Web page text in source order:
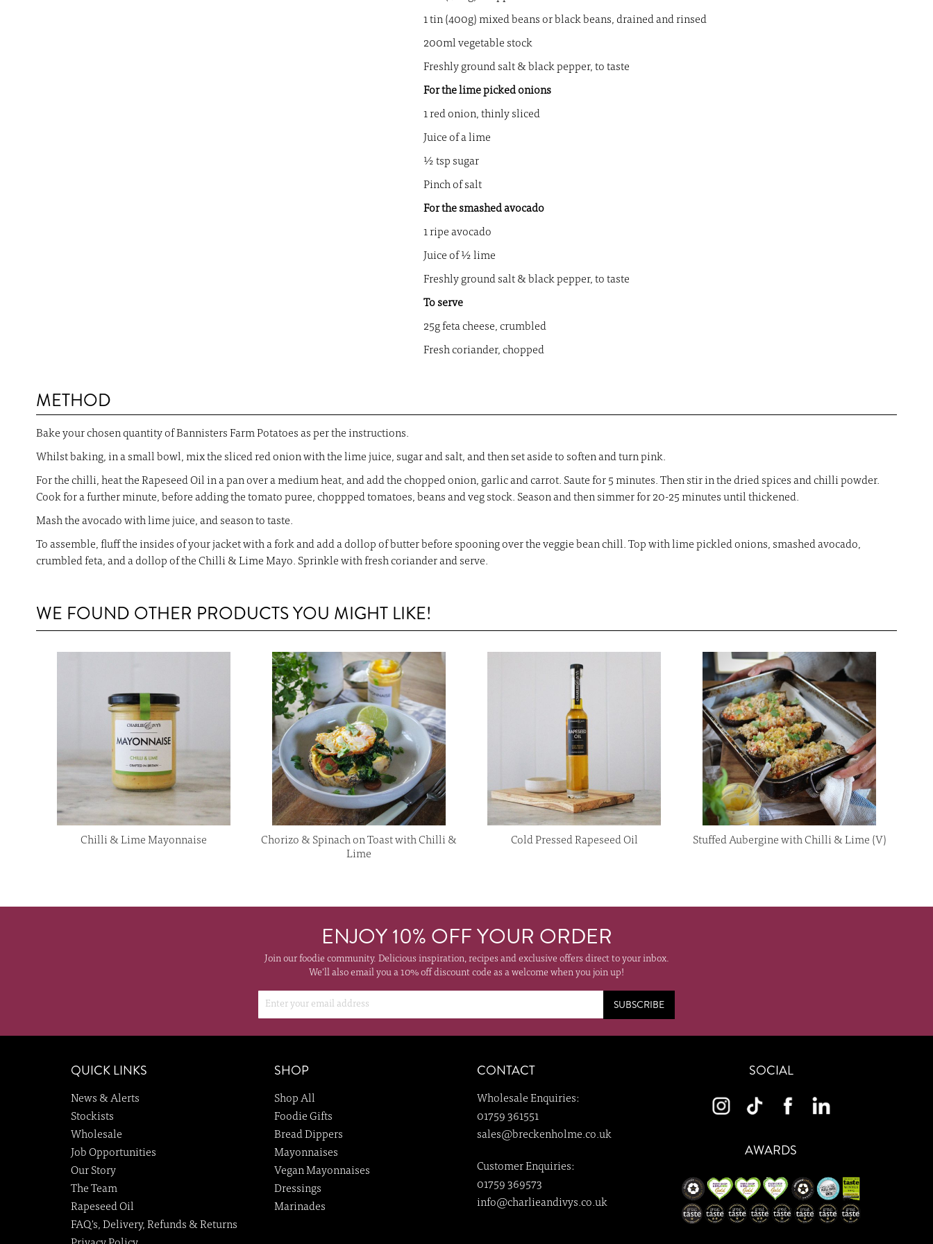
1 tin (400g) mixed beans or black beans, drained and rinsed
200ml vegetable stock
Freshly ground salt & black pepper, to taste
For the lime picked onions
1 red onion, thinly sliced
Juice of a lime
½ tsp sugar
Pinch of salt
For the smashed avocado
1 ripe avocado
Juice of ½ lime
Freshly ground salt & black pepper, to taste
To serve
25g feta cheese, crumbled
Fresh coriander, chopped
METHOD
Bake your chosen quantity of Bannisters Farm Potatoes as per the instructions.
Whilst baking, in a small bowl, mix the sliced red onion with the lime juice, sugar and salt, and then set aside to soften and turn pink.
For the chilli, heat the Rapeseed Oil in a pan over a medium heat, and add the chopped onion, garlic and carrot. Saute for 5 minutes. Then stir in the dried spices and chilli powder.
Cook for a further minute, before adding the tomato puree, choppped tomatoes, beans and veg stock. Season and then simmer for 20-25 minutes until thickened.
Mash the avocado with lime juice, and season to taste.
To assemble, fluff the insides of your jacket with a fork and add a dollop of butter before spooning over the veggie bean chill. Top with lime pickled onions, smashed avocado,
crumbled feta, and a dollop of the Chilli & Lime Mayo. Sprinkle with fresh coriander and serve.
WE FOUND OTHER PRODUCTS YOU MIGHT LIKE!
Chilli & Lime Mayonnaise
Chorizo & Spinach on Toast with Chilli &
Lime
Cold Pressed Rapeseed Oil Stuffed Aubergine with Chilli & Lime (V)
ENJOY 10% OFF YOUR ORDER
Join our foodie community. Delicious inspiration, recipes and exclusive offers direct to your inbox.
We'll also email you a 10% off discount code as a welcome when you join up!
SUBSCRIBE
QUICK LINKS
News & Alerts
Stockists
Wholesale
Job Opportunities
Our Story
The Team
Rapeseed Oil
FAQ's, Delivery, Refunds & Returns
SHOP
Shop All
Foodie Gifts
Bread Dippers
Mayonnaises
Vegan Mayonnaises
Dressings
Marinades
CONTACT
Wholesale Enquiries:
01759 361551
sales@breckenholme.co.uk
Customer Enquiries:
01759 369573
info@charlieandivys.co.uk
SOCIAL
AWARDS